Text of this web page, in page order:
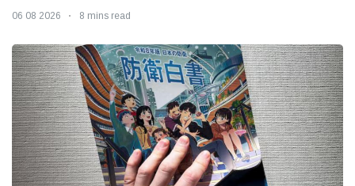
06 08 2026 8 mins read